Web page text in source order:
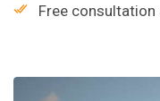
Free